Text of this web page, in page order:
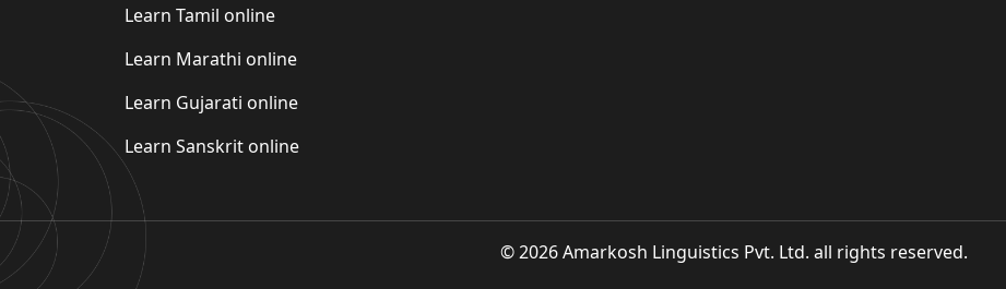
Learn Tamil online
Learn Marathi online
Learn Gujarati online
Learn Sanskrit online
© 2026 Amarkosh Linguistics Pvt. Ltd. all rights reserved.